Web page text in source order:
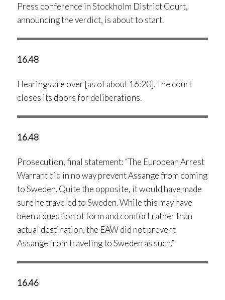
Press conference in Stockholm District Court,
announcing the verdict, is about to start.
16.48
Hearings are over [as of about 16:20]. The court
closes its doors for deliberations.
16.48
Prosecution, final statement: “The European Arrest
Warrant did in no way prevent Assange from coming
to Sweden. Quite the opposite, it would have made
sure he traveled to Sweden. While this may have
been a question of form and comfort rather than
actual destination, the EAW did not prevent
Assange from traveling to Sweden as such.”
16.46